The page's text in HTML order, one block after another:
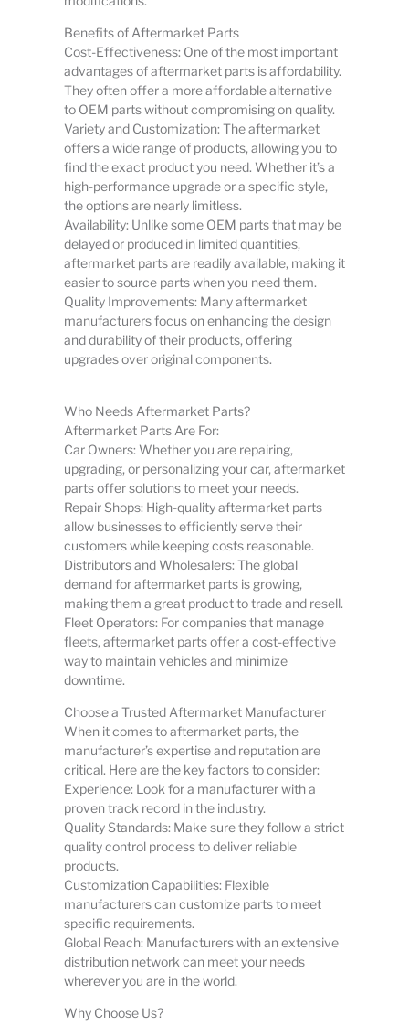
Benefits of Aftermarket Parts
Cost-Effectiveness: One of the most important
advantages of aftermarket parts is affordability.
They often offer a more affordable alternative
to OEM parts without compromising on quality.
Variety and Customization: The aftermarket
offers a wide range of products, allowing you to
find the exact product you need. Whether it’s a
high-performance upgrade or a specific style,
the options are nearly limitless.
Availability: Unlike some OEM parts that may be
delayed or produced in limited quantities,
aftermarket parts are readily available, making it
easier to source parts when you need them.
Quality Improvements: Many aftermarket
manufacturers focus on enhancing the design
and durability of their products, offering
upgrades over original components.
Who Needs Aftermarket Parts?
Aftermarket Parts Are For:
Car Owners: Whether you are repairing,
upgrading, or personalizing your car, aftermarket
parts offer solutions to meet your needs.
Repair Shops: High-quality aftermarket parts
allow businesses to efficiently serve their
customers while keeping costs reasonable.
Distributors and Wholesalers: The global
demand for aftermarket parts is growing,
making them a great product to trade and resell.
Fleet Operators: For companies that manage
fleets, aftermarket parts offer a cost-effective
way to maintain vehicles and minimize
downtime.
Choose a Trusted Aftermarket Manufacturer
When it comes to aftermarket parts, the
manufacturer’s expertise and reputation are
critical. Here are the key factors to consider:
Experience: Look for a manufacturer with a
proven track record in the industry.
Quality Standards: Make sure they follow a strict
quality control process to deliver reliable
products.
Customization Capabilities: Flexible
manufacturers can customize parts to meet
specific requirements.
Global Reach: Manufacturers with an extensive
distribution network can meet your needs
wherever you are in the world.
Why Choose Us?